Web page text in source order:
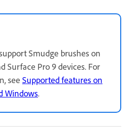
Smudge brushes on
Surface Pro 9 devices. For
see Supported features on
Windows.